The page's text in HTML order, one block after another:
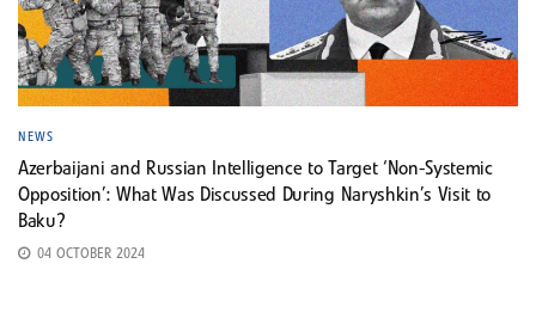
NEWS
Azerbaijani and Russian Intelligence to Target ‘Non-Systemic
Opposition’: What Was Discussed During Naryshkin’s Visit to
Baku?
04 OCTOBER 2024